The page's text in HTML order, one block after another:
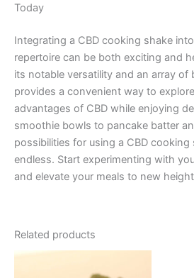
Today
Integrating a CBD cooking shake
repertoire can be both exciting and
its notable versatility and an array of
provides a convenient way to
advantages of CBD while enjoying
smoothie bowls to pancake batter
possibilities for using a CBD cooking
endless. Start experimenting with
and elevate your meals to new
Related products